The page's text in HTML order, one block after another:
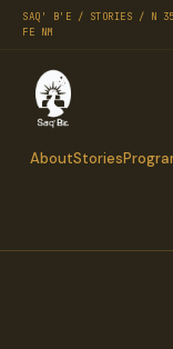
SAQ' B'E / STORIES / N
FE NM
AboutStories